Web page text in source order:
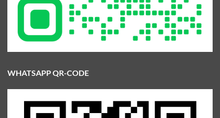
WHATSAPP QR-CODE